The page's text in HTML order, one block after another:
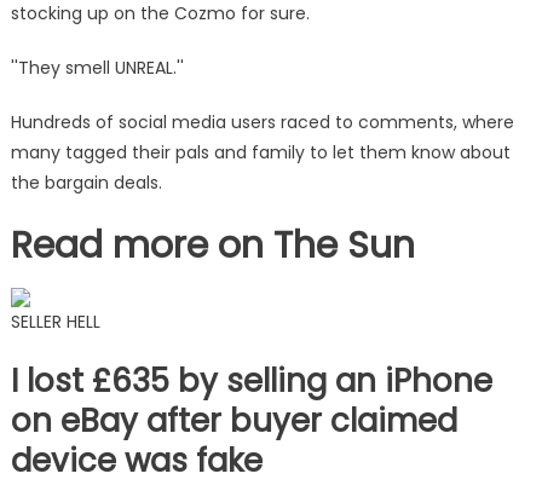
stocking up on the Cozmo for sure.
''They smell UNREAL.''
Hundreds of social media users raced to comments, where
many tagged their pals and family to let them know about
the bargain deals.
Read more on The Sun
SELLER HELL
I lost £635 by selling an iPhone
on eBay after buyer claimed
device was fake